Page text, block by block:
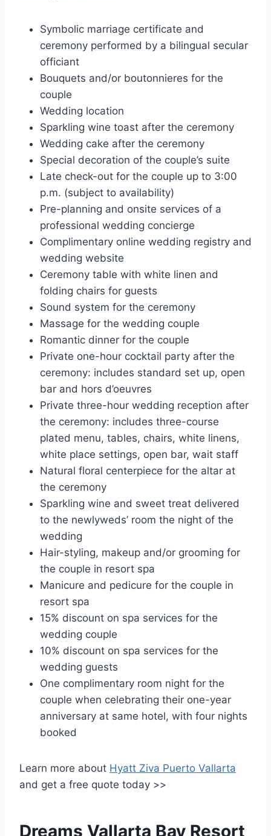
Symbolic marriage certificate and
ceremony performed by a bilingual secular
officiant
Bouquets and/or boutonnieres for the
couple
Wedding location
Sparkling wine toast after the ceremony
Wedding cake after the ceremony
Special decoration of the couple’s suite
Late check-out for the couple up to 3:00
p.m. (subject to availability)
Pre-planning and onsite services of a
professional wedding concierge
Complimentary online wedding registry and
wedding website
Ceremony table with white linen and
folding chairs for guests
Sound system for the ceremony
Massage for the wedding couple
Romantic dinner for the couple
Private one-hour cocktail party after the
ceremony: includes standard set up, open
bar and hors d’oeuvres
Private three-hour wedding reception after
the ceremony: includes three-course
plated menu, tables, chairs, white linens,
white place settings, open bar, wait staff
Natural floral centerpiece for the altar at
the ceremony
Sparkling wine and sweet treat delivered
to the newlyweds’ room the night of the
wedding
Hair-styling, makeup and/or grooming for
the couple in resort spa
Manicure and pedicure for the couple in
resort spa
15% discount on spa services for the
wedding couple
10% discount on spa services for the
wedding guests
One complimentary room night for the
couple when celebrating their one-year
anniversary at same hotel, with four nights
booked
Learn more about Hyatt Ziva Puerto Vallarta
and get a free quote today >>
Dreams Vallarta Bay Resort